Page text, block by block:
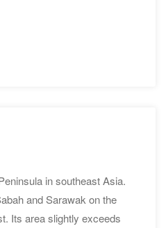
in southeast Asia.
and Sarawak on the
Its area slightly exceeds